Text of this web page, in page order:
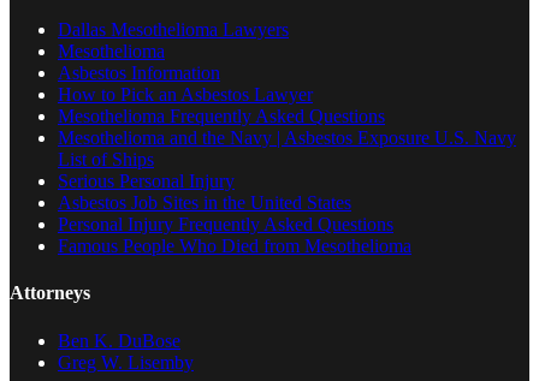
Dallas Mesothelioma Lawyers
Mesothelioma
Asbestos Information
How to Pick an Asbestos Lawyer
Mesothelioma Frequently Asked Questions
Mesothelioma and the Navy | Asbestos Exposure U.S. Navy
List of Ships
Serious Personal Injury
Asbestos Job Sites in the United States
Personal Injury Frequently Asked Questions
Famous People Who Died from Mesothelioma
Attorneys
Ben K. DuBose
Greg W. Lisemby